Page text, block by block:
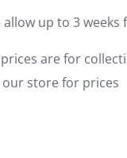
allow up to 3
prices are for
store for prices